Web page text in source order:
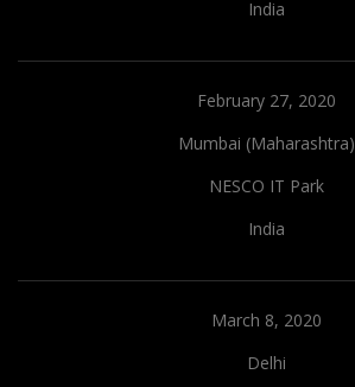
India
February 27, 2020
Mumbai (Maharashtra)
NESCO IT Park
India
March 8, 2020
Delhi